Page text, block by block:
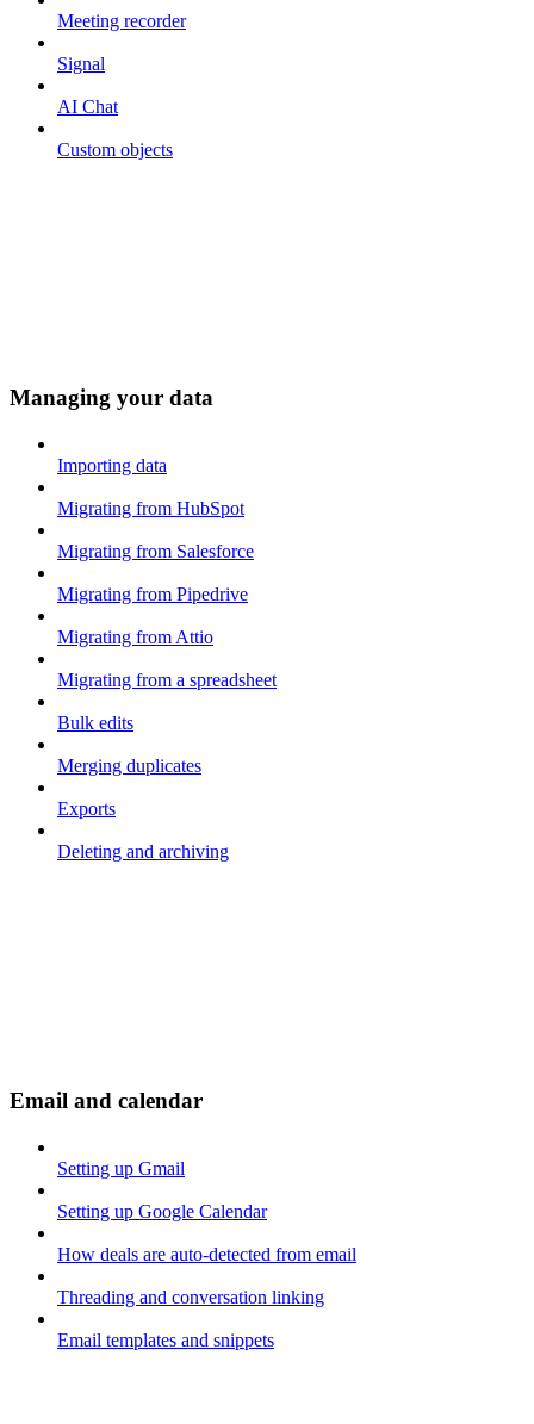
Meeting recorder
Signal
AI Chat
Custom objects
Managing your data
Importing data
Migrating from HubSpot
Migrating from Salesforce
Migrating from Pipedrive
Migrating from Attio
Migrating from a spreadsheet
Bulk edits
Merging duplicates
Exports
Deleting and archiving
Email and calendar
Setting up Gmail
Setting up Google Calendar
How deals are auto-detected from email
Threading and conversation linking
Email templates and snippets